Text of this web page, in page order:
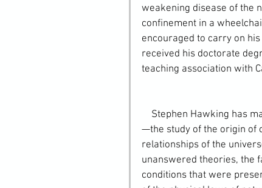
weakening disease of the
confinement in a
encouraged to carry on
received his doctorate
teaching association with
—the study of the origin of
relationships of the
unanswered theories, the
conditions that were